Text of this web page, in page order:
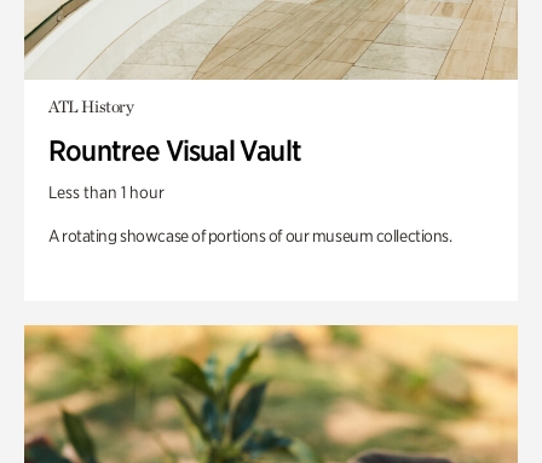
ATL History
Rountree Visual Vault
Less than 1 hour
A rotating showcase of portions of our museum collections.